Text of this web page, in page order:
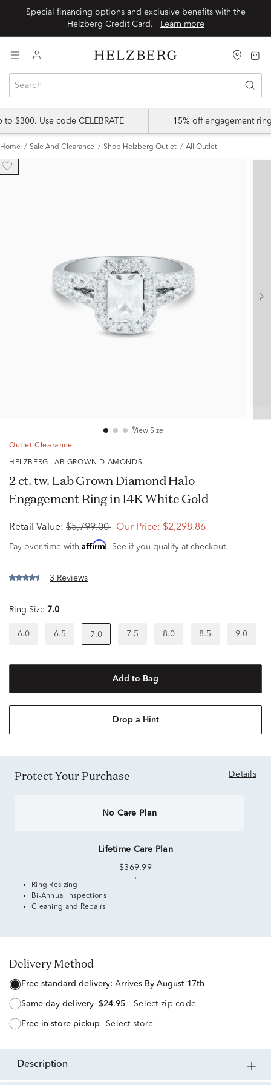
Special financing options and exclusive benefits with the
Learn more
$300. Use code CELEBRATE 15% off engagement
Home Sale And Clearance Shop Helzberg Outlet All Outlet
View Size
Outlet Clearance
HELZBERG LAB GROWN DIAMONDS
2 ct. tw. Lab Grown Diamond Halo
Engagement Ring in 14K White Gold
Retail Value: $5,799.00 Our Price: $2,298.86
Pay over time with Affirm. See if you qualify at checkout.
3 Reviews
Ring Size 7.0
6.0 6.5 7.0 7.5 8.0 8.5 9.0
Add to Bag
Drop a Hint
Protect Your Purchase Details
No Care Plan
Lifetime Care Plan
$369.99
Ring Resizing
Bi-Annual Inspections
Cleaning and Repairs
Delivery Method
free standard delivery: Arrives By August 17th
same day delivery $24.95 Select zip code
free in-store pickup Select store
description